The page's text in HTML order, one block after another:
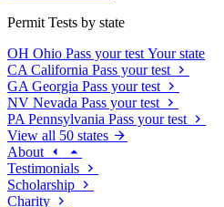
Permit Tests by state
OH Ohio Pass your test Your state
CA California Pass your test
GA Georgia Pass your test
NV Nevada Pass your test
PA Pennsylvania Pass your test
View all 50 states
About
Testimonials
Scholarship
Charity